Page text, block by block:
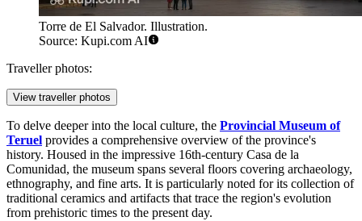
Torre de El Salvador. Illustration.
Source: Kupi.com AI
Traveller photos:
View traveller photos
To delve deeper into the local culture, the Provincial Museum of
Teruel provides a comprehensive overview of the province's
history. Housed in the impressive 16th-century Casa de la
Comunidad, the museum spans several floors covering archaeology,
ethnography, and fine arts. It is particularly noted for its collection of
traditional ceramics and artifacts that trace the region's evolution
from prehistoric times to the present day.